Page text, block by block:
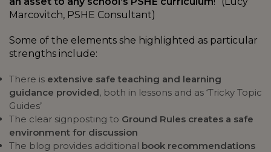
Marcovitch, PSHE Consultant)
Some of the elements she highlighted as particular
strengths include:
There is extensive safe teaching and learning
guidance provided, both in lessons and as ‘Tricky Topic
Guides’
The clear signposting to Ground Rules creates a safe
environment for discussion
The blog provides additional book recommendations